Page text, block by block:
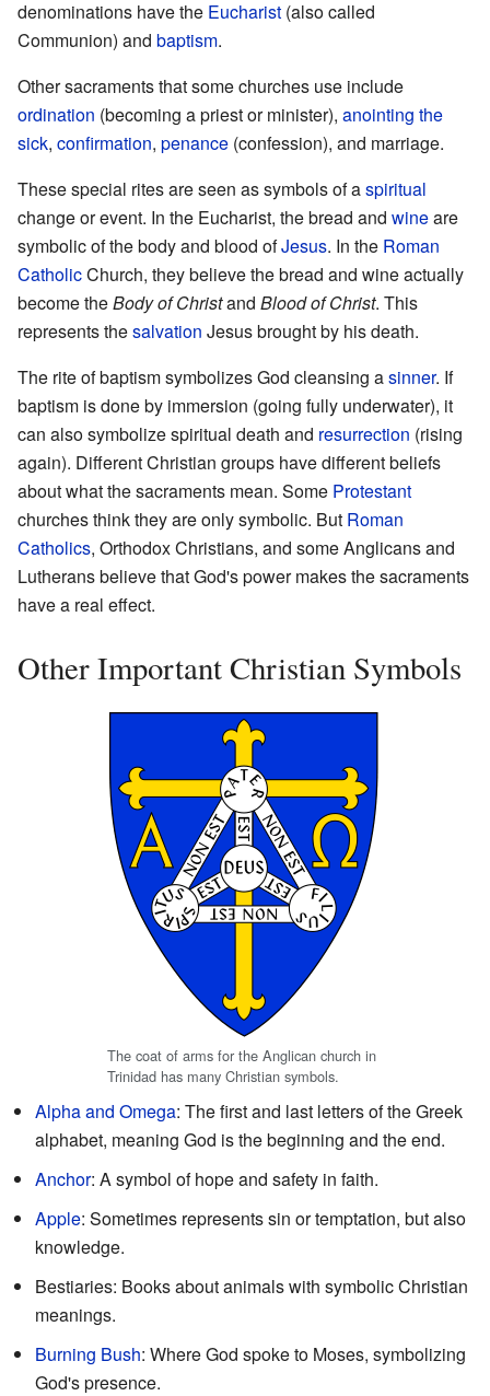
denominations have the Eucharist (also called
Communion) and baptism.
Other sacraments that some churches use include
ordination (becoming a priest or minister), anointing the
sick, confirmation, penance (confession), and marriage.
These special rites are seen as symbols of aspiritual
change or event. In the Eucharist, the bread and wineare
symbolic of the body and blood ofJesus. In the Roman
CatholicChurch, they believe the bread and wine actually
become theBody of Christand Blood of Christ. This
represents thesalvation Jesus brought by his death.
The rite of baptism symbolizes God cleansing asinner. If
baptism is done by immersion (going fully underwater), it
can also symbolize spiritual death and resurrection (rising
again). Different Christian groups have different beliefs
about what the sacraments mean. Some Protestant
churches think they are only symbolic. But Roman
Catholics, Orthodox Christians, and some Anglicans and
Lutherans believe that God's power makes the sacraments
have a real effect.
Other Important Christian Symbols
The coat of arms for the Anglican church in
Trinidad has many Christian symbols.
Alpha and Omega: The first and last letters of the Greek
alphabet, meaning God is the beginning and the end.
Anchor: A symbol of hope and safety in faith.
Apple: Sometimes represents sin or temptation, but also
knowledge.
Bestiaries: Books about animals with symbolic Christian
meanings.
Burning Bush: Where God spoke to Moses, symbolizing
God's presence.